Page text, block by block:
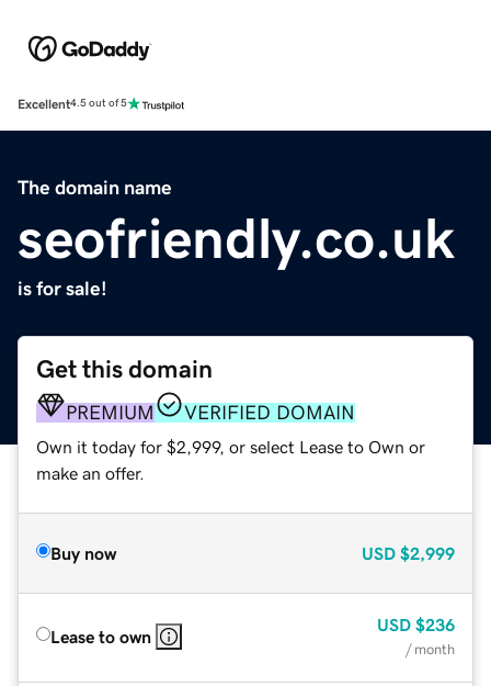
Excellent4.5 out of 5
The domain name
seofriendly.co.uk
is for sale!
Get this domain
PREMIUM VERIFIED DOMAIN
Own it today for $2,999, or select Lease to Own or
make an offer.
Buy now USD $2,999
Lease to own
USD $236
/ month